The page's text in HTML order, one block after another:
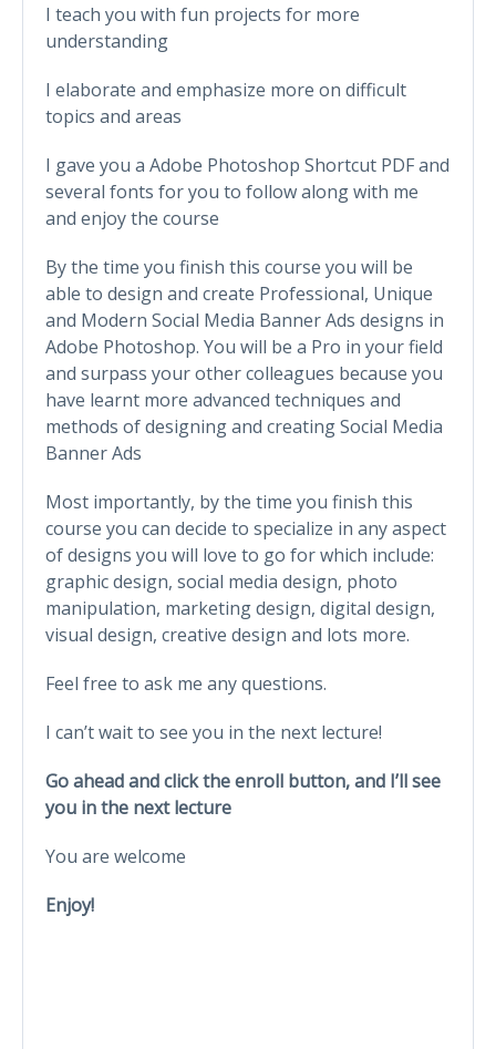
I teach you with fun projects for more
understanding
I elaborate and emphasize more on difficult
topics and areas
I gave you a Adobe Photoshop Shortcut PDF and
several fonts for you to follow along with me
and enjoy the course
By the time you finish this course you will be
able to design and create Professional, Unique
and Modern Social Media Banner Ads designs in
Adobe Photoshop. You will be a Pro in your field
and surpass your other colleagues because you
have learnt more advanced techniques and
methods of designing and creating Social Media
Banner Ads
Most importantly, by the time you finish this
course you can decide to specialize in any aspect
of designs you will love to go for which include:
graphic design, social media design, photo
manipulation, marketing design, digital design,
visual design, creative design and lots more.
Feel free to ask me any questions.
I can’t wait to see you in the next lecture!
Go ahead and click the enroll button, and I’ll see
you in the next lecture
You are welcome
Enjoy!